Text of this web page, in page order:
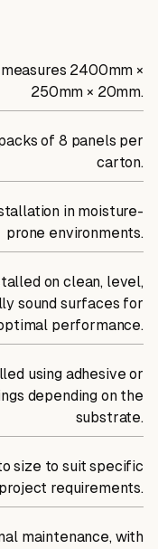
2400mm ×
250mm × 20mm.
of 8 panels per
carton.
in moisture-
prone environments.
on clean, level,
sound surfaces for
performance.
using adhesive or
depending on the
substrate.
size to suit specific
project requirements.
maintenance, with